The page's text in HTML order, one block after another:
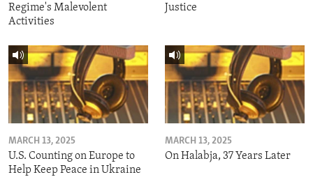
Regime's Malevolent
Activities
Justice
MARCH 13, 2025
U.S. Counting on Europe to
Help Keep Peace in Ukraine
MARCH 13, 2025
On Halabja, 37 Years Later